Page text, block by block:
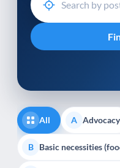
All A Advocacy
B Basic necessities